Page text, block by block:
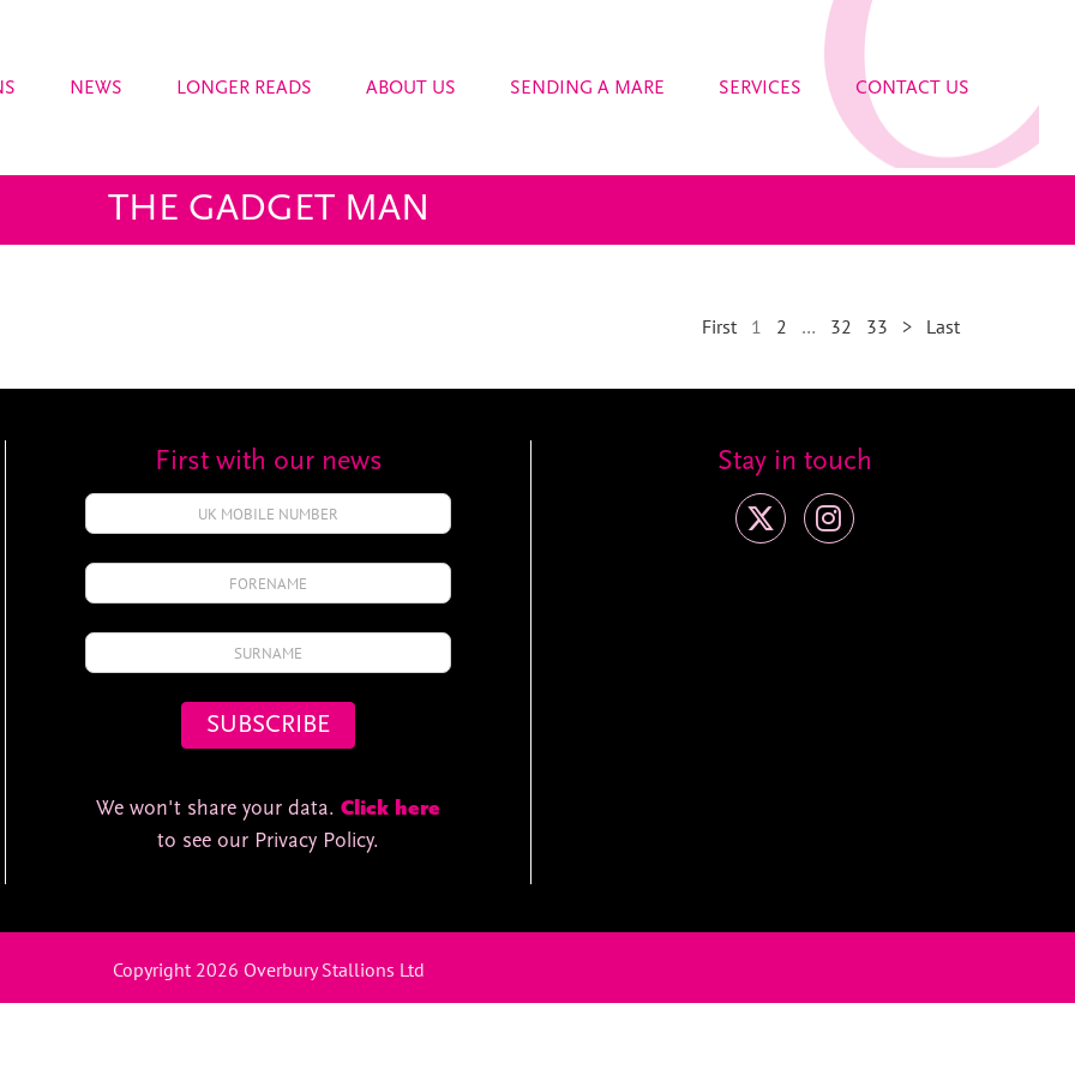
NEWS LONGER READS ABOUT US SENDING A MARE SERVICES CONTACT US
THE GADGET MAN
First 1 2 … 32 33 > Last
First with our news
We won't share your data. Click here
to see our Privacy Policy.
Stay in touch
Copyright 2026 Overbury Stallions Ltd